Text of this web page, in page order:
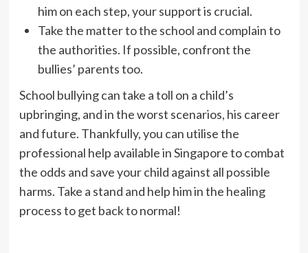
him on each step, your support is crucial.
Take the matter to the school and complain to
the authorities. If possible, confront the
bullies’ parents too.
School bullying can take a toll on a child’s
upbringing, and in the worst scenarios, his career
and future. Thankfully, you can utilise the
professional help available in Singapore to combat
the odds and save your child against all possible
harms. Take a stand and help him in the healing
process to get back to normal!